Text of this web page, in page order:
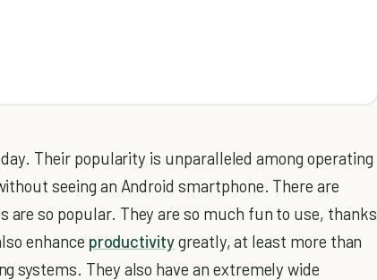
Their popularity is unparalleled among operating
seeing an Android smartphone. There are
are so popular. They are so much fun to use, thanks
enhance productivitygreatly, at least more than
systems. They also have an extremely wide